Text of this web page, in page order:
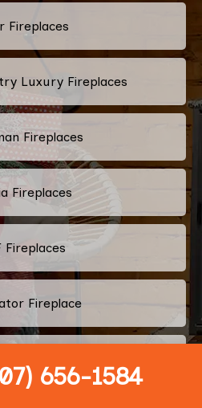
656-1584
Fireplaces
Luxury Fireplaces
Fireplaces
Fireplaces
Fireplaces
Fireplace